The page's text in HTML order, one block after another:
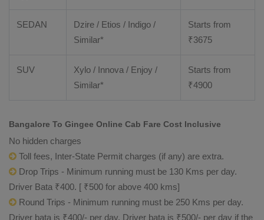
SEDAN
Dzire / Etios / Indigo /
Similar*
Starts from
₹3675
SUV
Xylo / Innova / Enjoy /
Similar*
Starts from
₹4900
Bangalore To Gingee Online Cab Fare Cost Inclusive
No hidden charges
Toll fees, Inter-State Permit charges (if any) are extra.
Drop Trips - Minimum running must be 130 Kms per day.
Driver Bata ₹400. [ ₹500 for above 400 kms]
Round Trips - Minimum running must be 250 Kms per day.
Driver bata is ₹400/- per day. Driver bata is ₹500/- per day if the